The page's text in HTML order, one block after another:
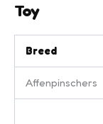
Toy
Breed
Affenpinschers